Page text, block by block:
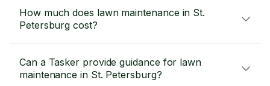
How much does lawn maintenance in St.
Petersburg cost?
Can a Tasker provide guidance for lawn
maintenance in St. Petersburg?